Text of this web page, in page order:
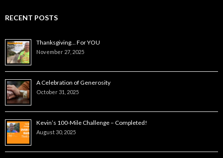
RECENT POSTS
Thanksgiving… For YOU
November 27, 2025
A Celebration of Generosity
October 31, 2025
Kevin’s 100-Mile Challenge – Completed!
August 30, 2025